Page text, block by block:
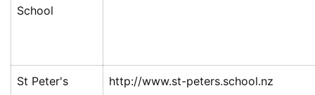
School
St Peter's
http://www.st-peters.school.nz